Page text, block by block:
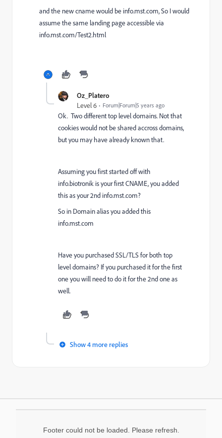
and the new cname would be info.mst.com, So I would
assume the same landing page accessible via
info.mst.com/Test2.html
Oz_Platero
Level 6 Forum|Forum|5 years ago
Ok. Two different top level domains. Not that
cookies would not be shared accross domains,
but you may have already known that.
Assuming you first started off with
info.biotronik is your first CNAME, you added
this as your 2nd info.mst.com?
So in Domain alias you added this
info.mst.com
Have you purchased SSL/TLS for both top
level domains? If you purchased it for the first
one you will need to do it for the 2nd one as
well.
Show 4 more replies
Footer could not be loaded. Please refresh.